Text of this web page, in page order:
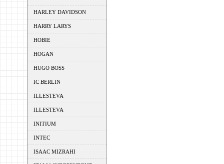
HARLEY DAVIDSON
HARRY LARYS
HOBIE
HOGAN
HUGO BOSS
IC BERLIN
ILLESTEVA
ILLESTEVA
INITIUM
INTEC
ISAAC MIZRAHI